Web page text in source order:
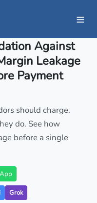
Against
Leakage
Payment
should charge.
do. See how
before a single
Grok